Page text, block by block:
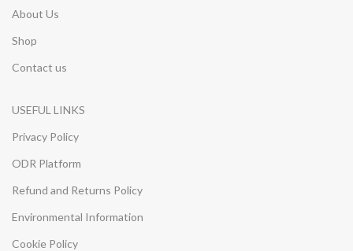
About Us
Shop
Contact us
USEFUL LINKS
Privacy Policy
ODR Platform
Refund and Returns Policy
Environmental Information
Cookie Policy